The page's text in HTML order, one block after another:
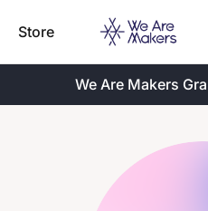
Store
We Are Makers